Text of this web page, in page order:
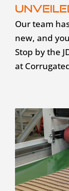
Our team
new, and
Stop by the
at